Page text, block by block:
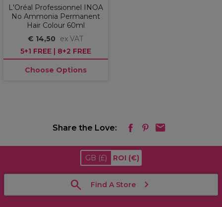
L'Oréal Professionnel INOA
No Ammonia Permanent
Hair Colour 60ml
€ 14,50
ex VAT
5+1 FREE | 8+2 FREE
Choose Options
Share the Love:
GB (£) ROI (€)
Find A Store